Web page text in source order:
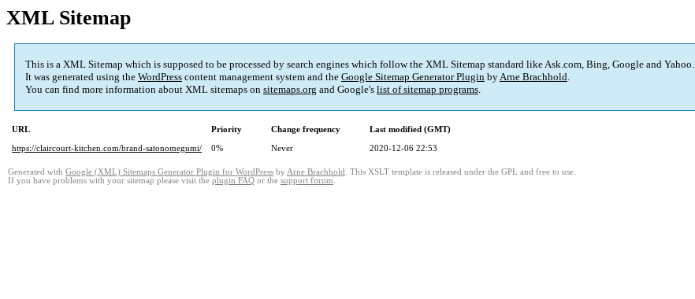
XML Sitemap
This is a XML Sitemap which is supposed to be processed by search engines which follow the XML Sitemap standard like Ask.com, Bing, Google and Yahoo.
It was generated using the WordPress content management system and the Google Sitemap Generator Plugin byArne Brachhold.
You can find more information about XML sitemaps on sitemaps.org and Google's list of sitemap programs.
URL Priority Change frequency
Last modified (GMT)
https://claircourt-kitchen.com/brand-satonomegumi/
0% Never 2020-12-06 22:53
Generated with Google (XML) Sitemaps Generator Plugin for WordPress by Arne Brachhold . This XSLT template is released under the GPL and free to use.
If you have problems with your sitemap please visit the plugin FAQ or the support forum.